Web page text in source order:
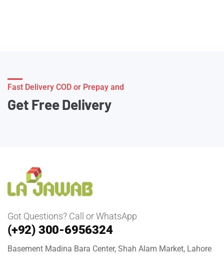
Fast Delivery COD or Prepay and
Get Free Delivery
Got Questions? Call or WhatsApp
(+92) 300-6956324
Basement Madina Bara Center, Shah Alam Market, Lahore